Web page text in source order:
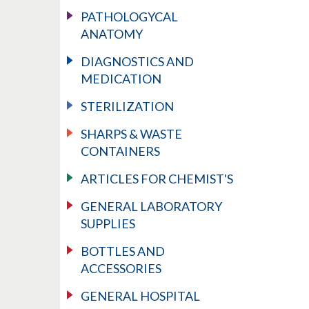
PATHOLOGYCAL
ANATOMY
DIAGNOSTICS AND
MEDICATION
STERILIZATION
SHARPS & WASTE
CONTAINERS
ARTICLES FOR CHEMIST'S
GENERAL LABORATORY
SUPPLIES
BOTTLES AND
ACCESSORIES
GENERAL HOSPITAL